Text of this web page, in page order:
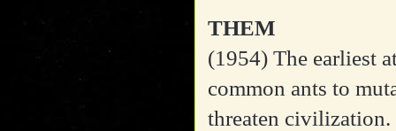
THEM
(1954)The earliest
common ants to
threaten civilization.